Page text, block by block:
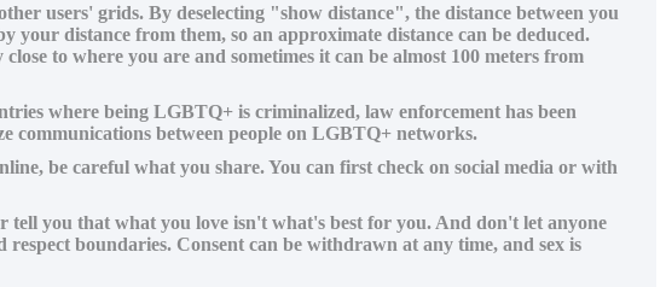
users' grids. By deselecting "show distance", the distance between you
distance from them, so an approximate distance can be deduced.
to where you are and sometimes it can be almost 100 meters from
where being LGBTQ+ is criminalized, law enforcement has been
communications between people on LGBTQ+ networks.
be careful what you share. You can first check on social media or with
tell you that what you love isn't what's best for you. And don't let anyone
boundaries. Consent can be withdrawn at any time, and sex is